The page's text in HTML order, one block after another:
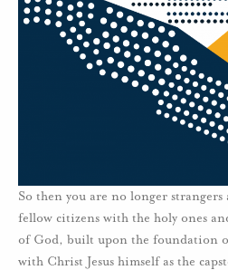
So then you are no longer
fellow citizens with the holy ones
of God, built upon the foundation
with Christ Jesus himself as the